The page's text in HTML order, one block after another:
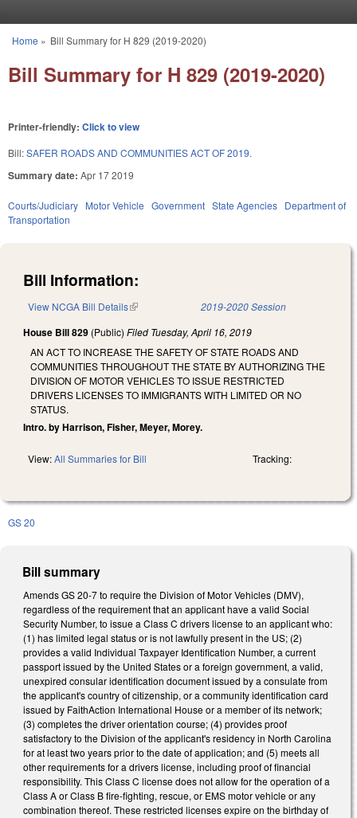
You are here
Home » Bill Summary for H 829 (2019-2020)
Bill Summary for H 829 (2019-2020)
Printer-friendly: Click to view
Bill:SAFER ROADS AND COMMUNITIES ACT OF 2019.
Summary date: Apr 17 2019
Courts/Judiciary Motor Vehicle Government State Agencies Department of
Transportation
Bill Information:
View NCGA Bill Details(link is external) 2019-2020 Session
House Bill 829 (Public) Filed Tuesday, April 16, 2019
AN ACT TO INCREASE THE SAFETY OF STATE ROADS AND
COMMUNITIES THROUGHOUT THE STATE BY AUTHORIZING THE
DIVISION OF MOTOR VEHICLES TO ISSUE RESTRICTED
DRIVERS LICENSES TO IMMIGRANTS WITH LIMITED OR NO
STATUS.
Intro. by Harrison, Fisher, Meyer, Morey.
View:All Summaries for Bill Tracking:
GS 20
Bill summary
Amends GS 20-7 to require the Division of Motor Vehicles (DMV),
regardless of the requirement that an applicant have a valid Social
Security Number, to issue a Class C drivers license to an applicant who:
(1) has limited legal status or is not lawfully present in the US; (2)
provides a valid Individual Taxpayer Identification Number, a current
passport issued by the United States or a foreign government, a valid,
unexpired consular identification document issued by a consulate from
the applicant's country of citizenship, or a community identification card
issued by FaithAction International House or a member of its network;
(3) completes the driver orientation course; (4) provides proof
satisfactory to the Division of the applicant's residency in North Carolina
for at least two years prior to the date of application; and (5) meets all
other requirements for a drivers license, including proof of financial
responsibility. This Class C license does not allow for the operation of a
Class A or Class B fire-fighting, rescue, or EMS motor vehicle or any
combination thereof. These restricted licenses expire on the birthday of